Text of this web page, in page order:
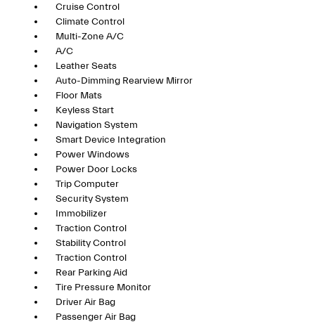
Cruise Control
Climate Control
Multi-Zone A/C
A/C
Leather Seats
Auto-Dimming Rearview Mirror
Floor Mats
Keyless Start
Navigation System
Smart Device Integration
Power Windows
Power Door Locks
Trip Computer
Security System
Immobilizer
Traction Control
Stability Control
Traction Control
Rear Parking Aid
Tire Pressure Monitor
Driver Air Bag
Passenger Air Bag